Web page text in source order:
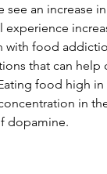
an increase
with food
that can help
food high
in
dopamine.